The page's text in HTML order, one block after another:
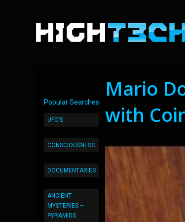
Popular Searches
UFO’S
CONSCIOUSNESS
DOCUMENTARIES
ANCIENT
MYSTERIES –
PYRAMIDS
Mario
with